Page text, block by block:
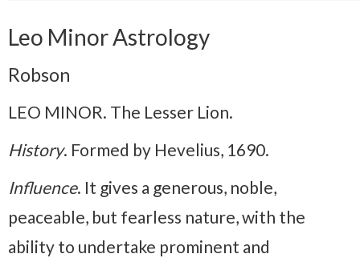
Leo Minor Astrology
Robson
LEO MINOR. The Lesser Lion.
History. Formed by Hevelius, 1690.
Influence. It gives a generous, noble,
peaceable, but fearless nature, with the
ability to undertake prominent and